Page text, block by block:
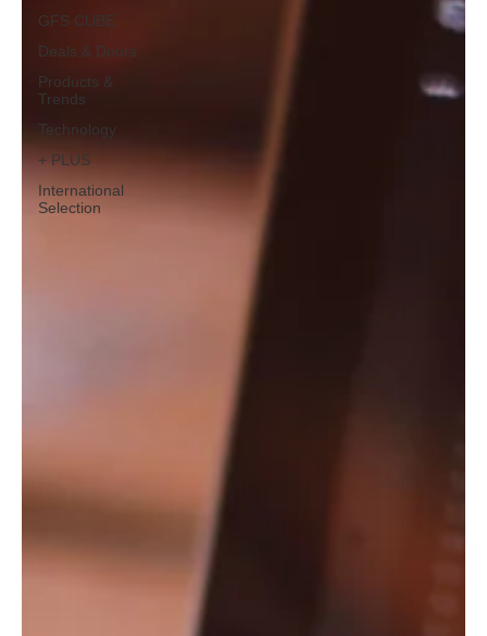
GFS CUBE
Deals & Doors
Products &
Trends
Technology
+ PLUS
International
Selection